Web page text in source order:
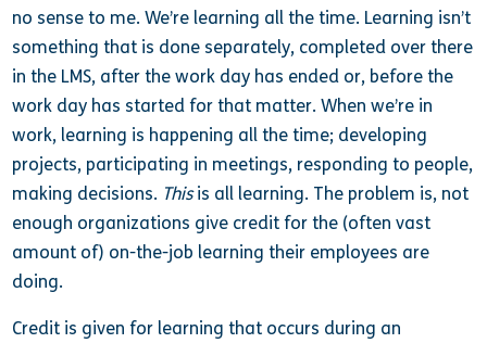
no sense to me. We’re learning all the time. Learning isn’t
something that is done separately, completed over there
in the LMS, after the work day has ended or, before the
work day has started for that matter. When we’re in
work, learning is happening all the time; developing
projects, participating in meetings, responding to people,
making decisions. Thisis all learning. The problem is, not
enough organizations give credit for the (often vast
amount of) on-the-job learning their employees are
doing.
Credit is given for learning that occurs during an